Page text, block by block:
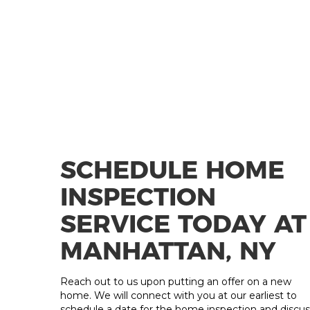
SCHEDULE HOME
INSPECTION
SERVICE TODAY AT
MANHATTAN, NY
Reach out to us upon putting an offer on a new
home. We will connect with you at our earliest to